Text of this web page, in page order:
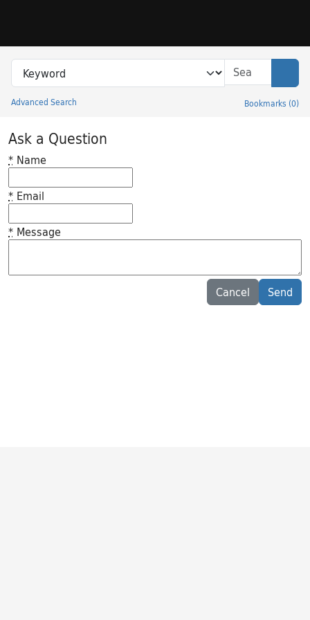
Search in
search for
Advanced Search Bookmarks (0)
Princeton University Library Catalog
Ask a Question
* Name
* Email
* Message
Cancel